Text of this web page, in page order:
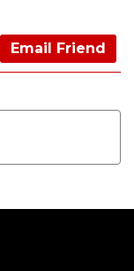
Email Friend